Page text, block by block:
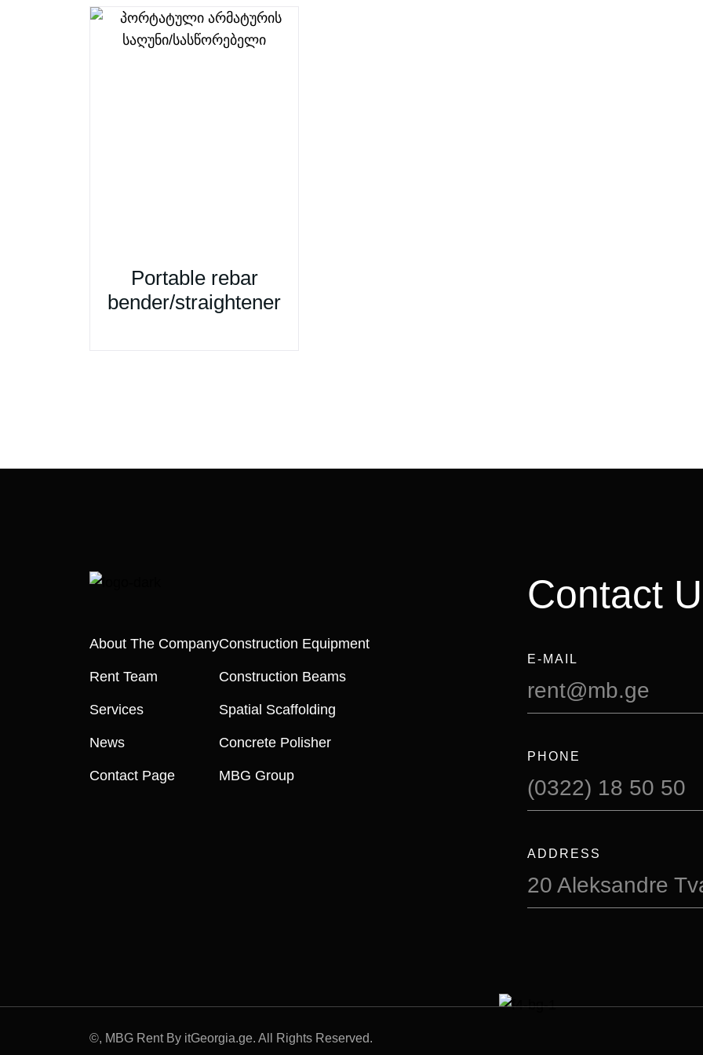
Portable rebar
bender/straightener
About The Company
Rent Team
Services
News
Contact Page
Construction Equipment
Construction Beams
Spatial Scaffolding
Concrete Polisher
MBG Group
Contact
E-MAIL
rent@mb.ge
PHONE
(0322) 18 50 50
ADDRESS
20 Aleksandre
©, MBG Rent By itGeorgia.ge. All Rights Reserved.